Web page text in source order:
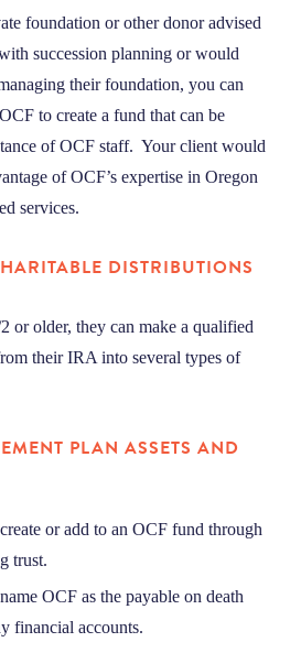
foundation or other donor advised
succession planning or would
their foundation, you can
to create a fund that can be
of OCF staff. Your client would
of OCF’s expertise in Oregon
services.
DISTRIBUTIONS
or older, they can make a qualified
their IRA into several types of
PLAN ASSETS AND
or add to an OCF fund through
trust.
OCF as the payable on death
financial accounts.